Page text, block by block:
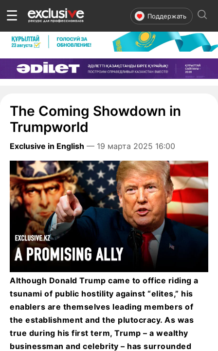
☰ Поддержать
The Coming Showdown in
Trumpworld
Exclusive in English — 19 марта 2025 16:00
Although Donald Trump came to office riding a
tsunami of public hostility against “elites,” his
enablers are themselves leading members of
the establishment and the plutocracy. As was
true during his first term, Trump – a wealthy
businessman and celebrity – has surrounded